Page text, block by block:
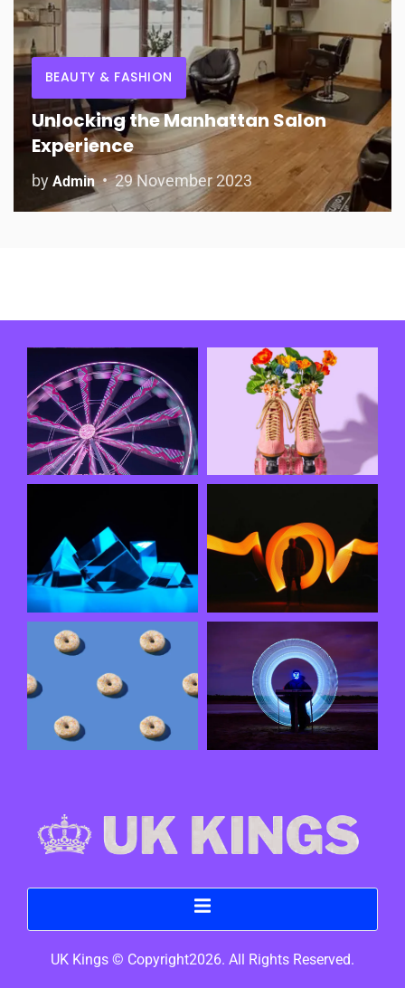
BEAUTY & FASHION
Unlocking the Manhattan Salon
Experience
by Admin 29 November 2023
UK Kings © Copyright2026. All Rights Reserved.